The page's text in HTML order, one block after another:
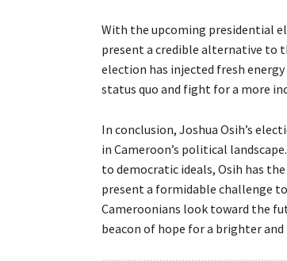
With the upcoming presidential
present a credible alternative to
election has injected fresh
status quo and fight for a more
In conclusion, Joshua Osih’s
in Cameroon’s political
to democratic ideals, Osih has
present a formidable challenge
Cameroonians look toward the
beacon of hope for a brighter